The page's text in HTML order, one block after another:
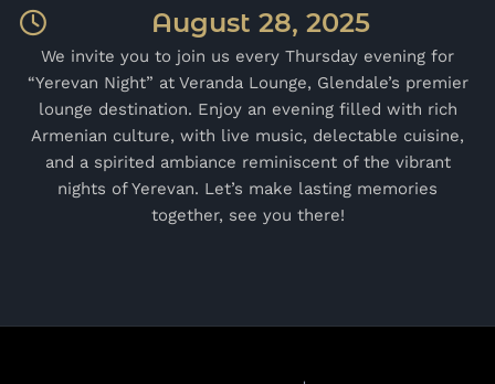
August 28, 2025
We invite you to join us every Thursday evening for
“Yerevan Night” at Veranda Lounge, Glendale’s premier
lounge destination. Enjoy an evening filled with rich
Armenian culture, with live music, delectable cuisine,
and a spirited ambiance reminiscent of the vibrant
nights of Yerevan. Let’s make lasting memories
together, see you there!